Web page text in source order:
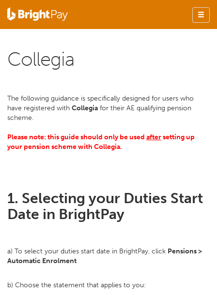
Collegia
The following guidance is specifically designed for users who
have registered with Collegia for their AE qualifying pension
scheme.
Please note: this guide should only be used aftersetting up
your pension scheme with Collegia.
1. Selecting your Duties Start
Date in BrightPay
a) To select your duties start date in BrightPay, click Pensions >
Automatic Enrolment
b) Choose the statement that applies to you: